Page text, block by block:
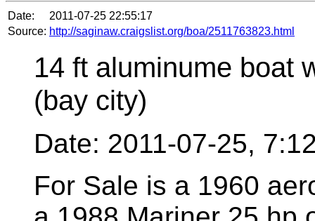
Date:
2011-07-25 22:55:17
Source: http://saginaw.craigslist.org/boa/2511763823.html
14 ft aluminume boat
(bay city)
Date: 2011-07-25,
For Sale is a 1960